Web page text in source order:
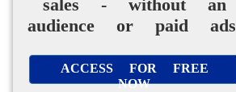
sales - without an
audience or paid
ACCESS FOR FREE
NOW